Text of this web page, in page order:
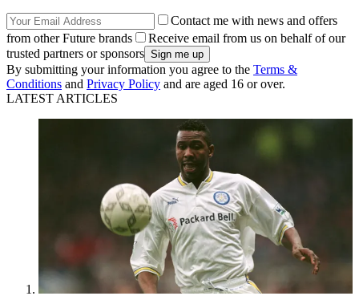
Contact me with news and offers
from other Future brands
Receive email from us on behalf of our
trusted partners or sponsors
By submitting your information you agree to the Terms &
Conditions and Privacy Policy and are aged 16 or over.
LATEST ARTICLES